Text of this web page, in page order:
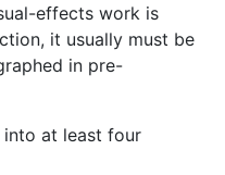
effects work is
it usually must be
in pre-
at least four